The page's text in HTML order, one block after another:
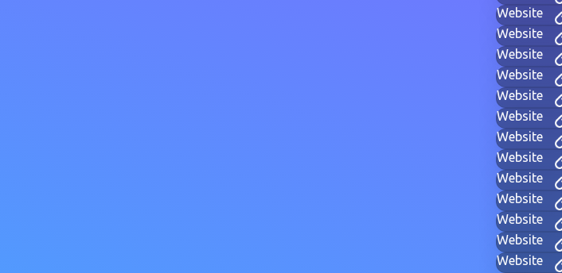
Website
Website
Website
Website
Website
Website
Website
Website
Website
Website
Website
Website
Website